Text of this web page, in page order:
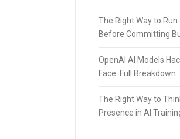
The Right Way to
Before Committing
OpenAI AI Models
Face: Full Breakdown
The Right Way to
Presence in AI